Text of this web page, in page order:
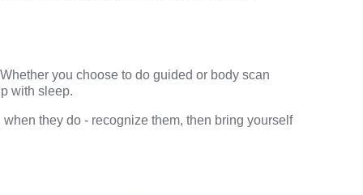
you choose to do guided or body scan
with sleep.
they do - recognize them, then bring yourself